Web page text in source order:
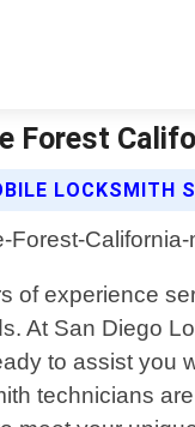
Forest
LOCKSMITH
of experience
At San Diego
to assist you
technicians